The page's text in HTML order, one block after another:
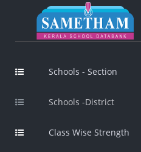
Schools - Section
Schools -District
Class Wise Strength